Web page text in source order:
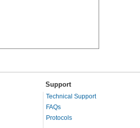
Support
Technical Support
FAQs
Protocols